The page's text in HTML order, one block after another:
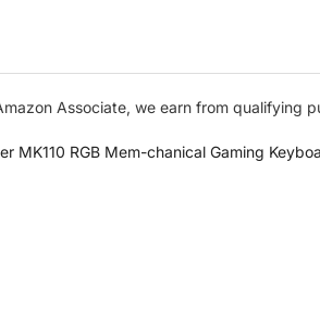
Associate, we earn from qualifying
MK110 RGB Mem-chanical Gaming